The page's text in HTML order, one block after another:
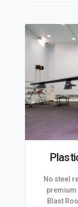
No steel
premium
Blast